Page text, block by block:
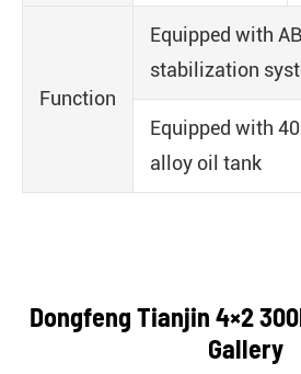
Function
Equipped with
stabilization
Equipped with
alloy oil tank
Dongfeng Tianjin 4×2
Gallery